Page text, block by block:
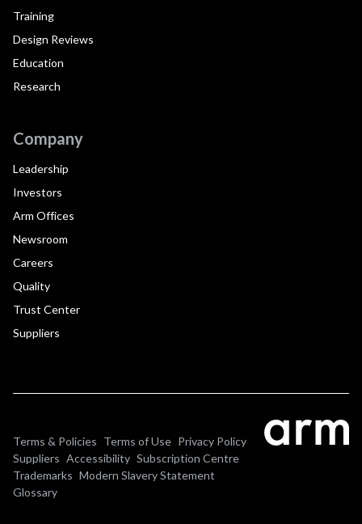
Training
Design Reviews
Education
Research
Company
Leadership
Investors
Arm Offices
Newsroom
Careers
Quality
Trust Center
Suppliers
Terms & Policies Terms of Use Privacy Policy
Suppliers Accessibility Subscription Centre
Trademarks Modern Slavery Statement
Glossary